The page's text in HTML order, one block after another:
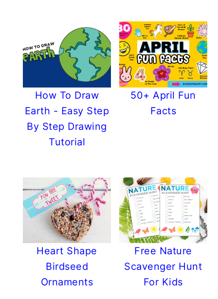
How To Draw
Earth - Easy Step
By Step Drawing
Tutorial
50+ April Fun
Facts
Heart Shape
Birdseed
Ornaments
Free Nature
Scavenger Hunt
For Kids